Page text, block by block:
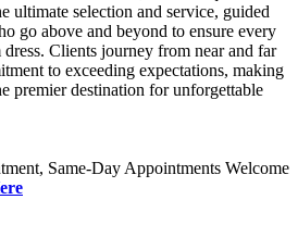
ultimate selection and service, guided
go above and beyond to ensure every
Clients journey from near and far
to exceeding expectations, making
premier destination for unforgettable
Same-Day Appointments Welcome